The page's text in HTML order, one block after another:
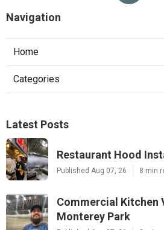
Navigation
Home
Categories
Latest Posts
Restaurant Hood
Published Aug 07, 26 8 min
Commercial Kitchen
Monterey Park